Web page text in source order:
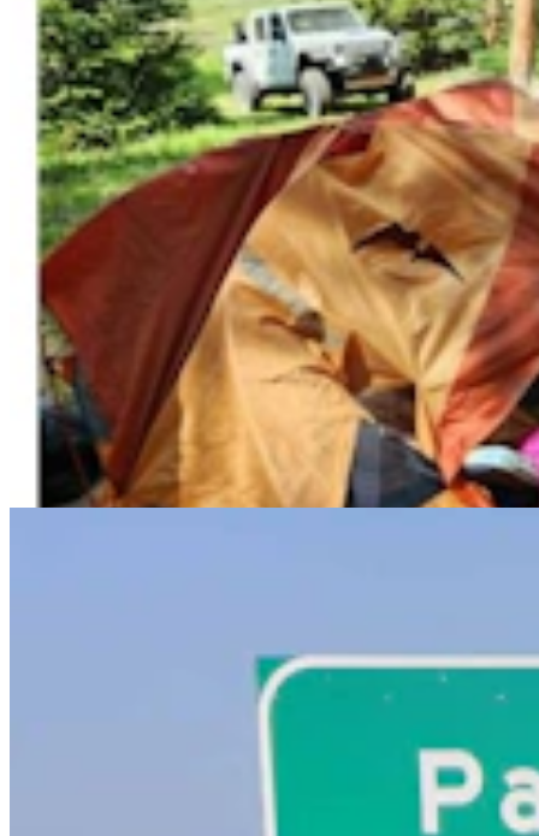
Powell Man Accused Of Beating Woman When He
Didn’t Believe How Many Steps She Walked
Kolby Fedore 4 min read